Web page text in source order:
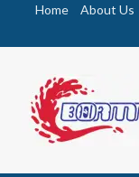
Home About Us